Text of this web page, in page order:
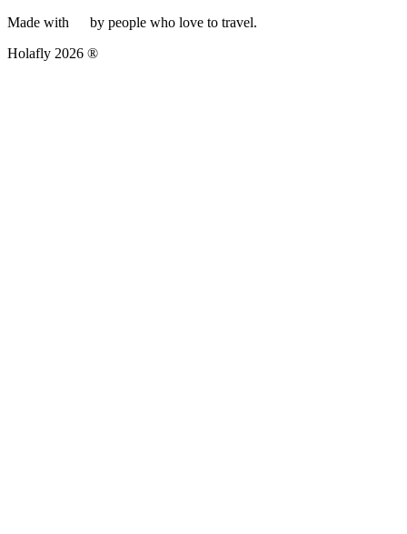
Made with
by people who love to travel.
Holafly 2026 ®